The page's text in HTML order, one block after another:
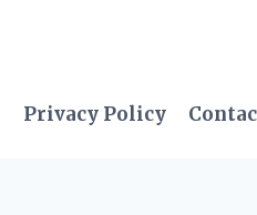
Privacy Policy